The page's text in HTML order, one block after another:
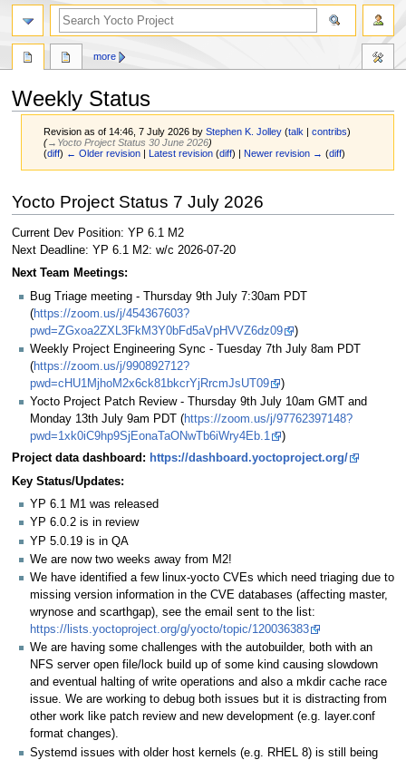
Weekly Status
Revision as of 14:46, 7 July 2026 byStephen K. Jolley (talk |contribs)
(→‎Yocto Project Status 30 June 2026)
(diff) ← Older revision |Latest revision (diff) |Newer revision → (diff)
to
navigation
to
search
Yocto Project Status 7 July 2026
Current Dev Position: YP 6.1 M2
Next Deadline: YP 6.1 M2: w/c 2026-07-20
Next Team Meetings:
Bug Triage meeting - Thursday 9th July 7:30am PDT
(https://zoom.us/j/454367603?
pwd=ZGxoa2ZXL3FkM3Y0bFd5aVpHVVZ6dz09
)
Weekly Project Engineering Sync - Tuesday 7th July 8am PDT
(https://zoom.us/j/990892712?
pwd=cHU1MjhoM2x6ck81bkcrYjRrcmJsUT09
)
Yocto Project Patch Review - Thursday 9th July 10am GMT and
Monday 13th July 9am PDT (https://zoom.us/j/97762397148?
pwd=1xk0iC9hp9SjEonaTaONwTb6iWry4Eb.1
)
Project data dashboard: https://dashboard.yoctoproject.org/
Key Status/Updates:
YP 6.1 M1 was released
YP 6.0.2 is in review
YP 5.0.19 is in QA
We are now two weeks away from M2!
We have identified a few linux-yocto CVEs which need triaging due to
missing version information in the CVE databases (affecting master,
wrynose and scarthgap), see the email sent to the list:
https://lists.yoctoproject.org/g/yocto/topic/120036383
We are having some challenges with the autobuilder, both with an
NFS server open file/lock build up of some kind causing slowdown
and eventual halting of write operations and also a mkdir cache race
issue. We are working to debug both issues but it is distracting from
other work like patch review and new development (e.g. layer.conf
format changes).
Systemd issues with older host kernels (e.g. RHEL 8) is still being
more